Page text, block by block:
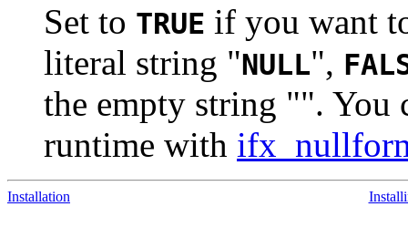
Set to TRUE if you want
literal string "NULL",
the empty string "". You
runtime with
Installation